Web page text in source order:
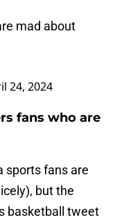
mad about
24, 2024
fans who are
sports fans are
but the
basketball tweet